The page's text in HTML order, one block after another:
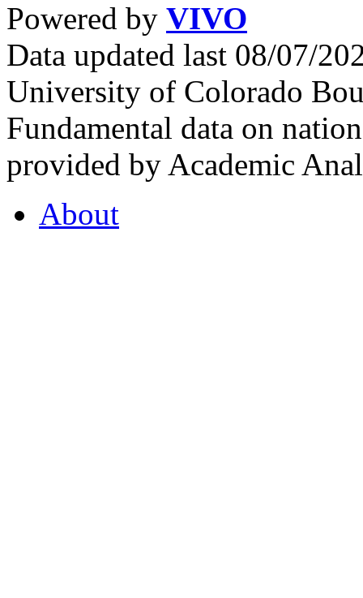
Powered by VIVO
Data updated last 08/07/
University of Colorado
Fundamental data on
provided by Academic
About